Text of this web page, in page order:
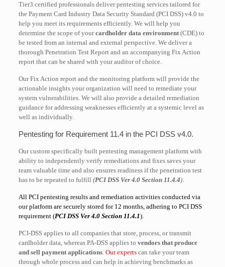
Tier3 certified professionals deliver pentesting services tailored for
the Payment Card Industry Data Security Standard (PCI DSS) v4.0 to
help you meet its requirements efficiently. We will help you
determine the scope of yourcardholder data environment(CDE) to
be tested from an internal and external perspective. We deliver a
thorough Penetration Test Report and an accompanying Fix Action
report that can be shared with your auditor of choice.
Our Fix Action report and the monitoring platform will provide the
actionable insights your organization will need to remediate your
system vulnerabilities. We will also provide a detailed remediation
guidance for addressing weaknesses efficiently at a systemic level as
well as individually.
Pentesting for Requirement 11.4 in the PCI DSS v4.0.
Our custom specifically built pentesting management platform with
ability to independently verify remediations and fixes saves your
team valuable time and also ensures readiness if the penetration test
has to be repeated to fulfill (PCI DSS Ver 4.0 Section 11.4.4).
All PCI pentesting results and remediation activities conducted via
our platform are securely stored for 12 months, adhering to PCI DSS
requirement (PCI DSS Ver 4.0 Section 11.4.1).
PCI-DSS applies to all companies that store, process, or transmit
cardholder data, whereas PA-DSS applies to vendors that produce
and sell payment applications. Our expertscan take your team
through whole process and can help in achieving benchmarks as